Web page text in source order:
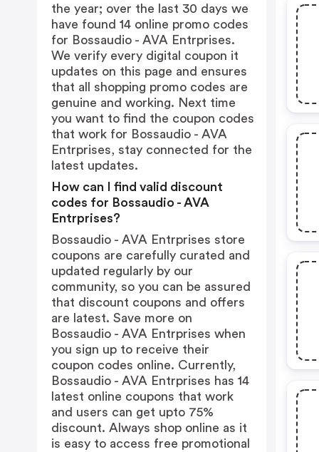
the year; over the last 30 days we
have found 14 online promo codes
for Bossaudio - AVA Entrprises.
We verify every digital coupon it
updates on this page and ensures
that all shopping promo codes are
genuine and working. Next time
you want to find the coupon codes
that work for Bossaudio - AVA
Entrprises, stay connected for the
latest updates.
How can I find valid discount
codes for Bossaudio - AVA
Entrprises?
Bossaudio - AVA Entrprises store
coupons are carefully curated and
updated regularly by our
community, so you can be assured
that discount coupons and offers
are latest. Save more on
Bossaudio - AVA Entrprises when
you sign up to receive their
coupon codes online. Currently,
Bossaudio - AVA Entrprises has 14
latest online coupons that work
and users can get upto 75%
discount. Always shop online as it
is easy to access free promotional